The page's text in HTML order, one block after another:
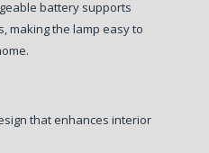
battery supports
making the lamp easy to
that enhances interior